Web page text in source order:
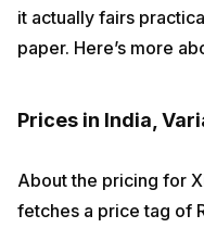
it actually fairs
paper. Here’s more
Prices in India,
About the pricing for
fetches a price tag of